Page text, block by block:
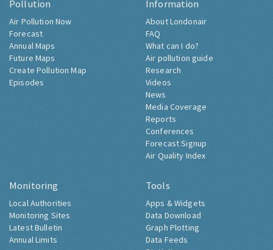
Pollution
Air Pollution Now
Forecast
Annual Maps
Future Maps
Create Pollution Map
Episodes
Information
About Londonair
FAQ
What can I do?
Air pollution guide
Research
Videos
News
Media Coverage
Reports
Conferences
Forecast Signup
Air Quality Index
Monitoring
Local Authorities
Monitoring Sites
Latest Bulletin
Annual Limits
Tools
Apps & Widgets
Data Download
Graph Plotting
Data Feeds